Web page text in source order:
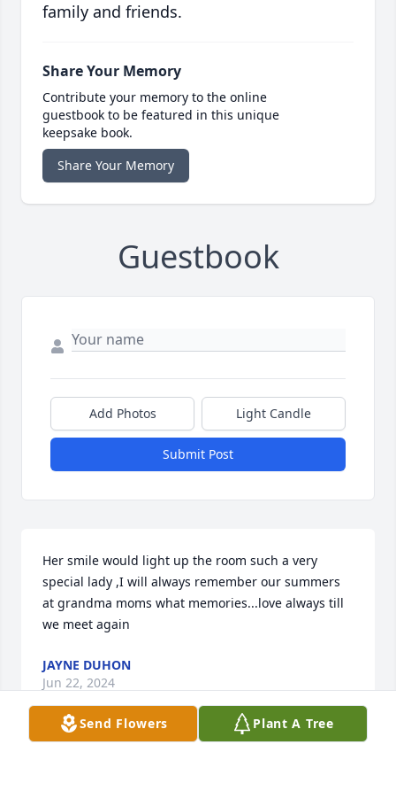
family and friends.
Share Your Memory
Contribute your memory to the online
guestbook to be featured in this unique
keepsake book.
Share Your Memory
Guestbook
Add Photos Light Candle
Submit Post
Her smile would light up the room such a very
special lady ,I will always remember our summers
at grandma moms what memories...love always till
we meet again
JAYNE DUHON
Jun 22, 2024
Send Flowers Plant A Tree